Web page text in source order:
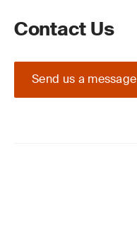
Contact Us
Send us a message